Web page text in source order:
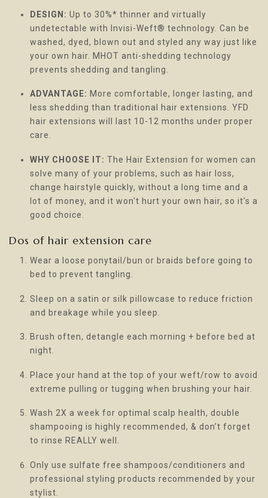
DESIGN: Up to 30%* thinner and virtually
undetectable with Invisi-Weft® technology. Can be
washed, dyed, blown out and styled any way just like
your own hair. MHOT anti-shedding technology
prevents shedding and tangling.
ADVANTAGE: More comfortable, longer lasting, and
less shedding than traditional hair extensions. YFD
hair extensions will last 10-12 months under proper
care.
WHY CHOOSE IT: The Hair Extension for women can
solve many of your problems, such as hair loss,
change hairstyle quickly, without a long time and a
lot of money, and it won't hurt your own hair, so it's a
good choice.
Dos of hair extension care
Wear a loose ponytail/bun or braids before going to
bed to prevent tangling.
Sleep on a satin or silk pillowcase to reduce friction
and breakage while you sleep.
Brush often, detangle each morning + before bed at
night.
Place your hand at the top of your weft/row to avoid
extreme pulling or tugging when brushing your hair.
Wash 2X a week for optimal scalp health, double
shampooing is highly recommended, & don’t forget
to rinse REALLY well.
Only use sulfate free shampoos/conditioners and
professional styling products recommended by your
stylist.